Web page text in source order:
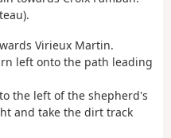
Virieux Martin.
left onto the path leading
the left of the shepherd's
and take the dirt track